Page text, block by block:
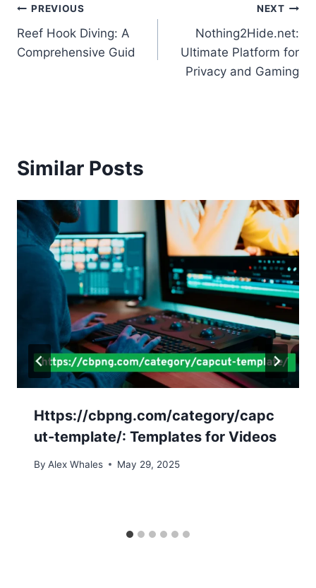
Post
navigation
PREVIOUS
Reef Hook Diving: A
Comprehensive Guid
NEXT
Nothing2Hide.net:
Ultimate Platform for
Privacy and Gaming
Similar Posts
Https://cbpng.com/category/capc
ut-template/: Templates for Videos
By Alex Whales May 29, 2025